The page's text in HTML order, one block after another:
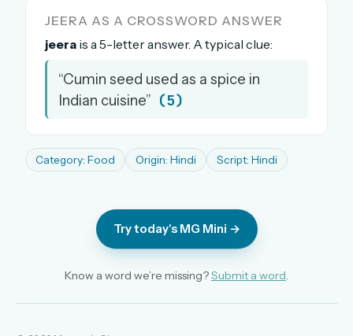
Leaderboards, solve times & streaks
The MG Wordbook — Indian words, English
The global solver community
No credit card needed · Cancel anytime
JEERA AS A CROSSWORD ANSWER
jeera is a 5-letter answer. A typical clue:
“Cumin seed used as a spice in
Indian cuisine” (5)
Category: Food Origin: Hindi Script: Hindi
Try today's MG Mini →
Know a word we’re missing?Submit a word.